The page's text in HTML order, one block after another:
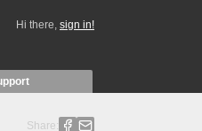
Hi there, sign in!
Share: